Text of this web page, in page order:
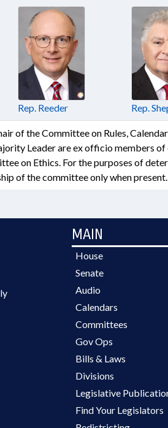
Rep. Reeder Rep.
of the Committee on Rules,
Leader are ex officio members
on Ethics. For the purposes of
of the committee only when present.
MAIN
House
Senate
Audio
Calendars
Committees
Gov Ops
Bills & Laws
Divisions
Legislative
Find Your Legislators